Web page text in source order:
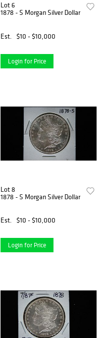
Lot 6
1878 - S Morgan Silver Dollar
Est. $10 - $10,000
Login for Price
Lot 8
1878 - S Morgan Silver Dollar
Est. $10 - $10,000
Login for Price